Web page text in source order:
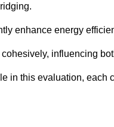
enhance energy
influencing
in this evaluation, each